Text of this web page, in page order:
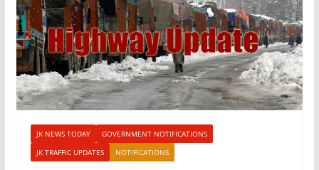
JK NEWS TODAY
GOVERNMENT NOTIFICATIONS
JK TRAFFIC UPDATES
NOTIFICATIONS